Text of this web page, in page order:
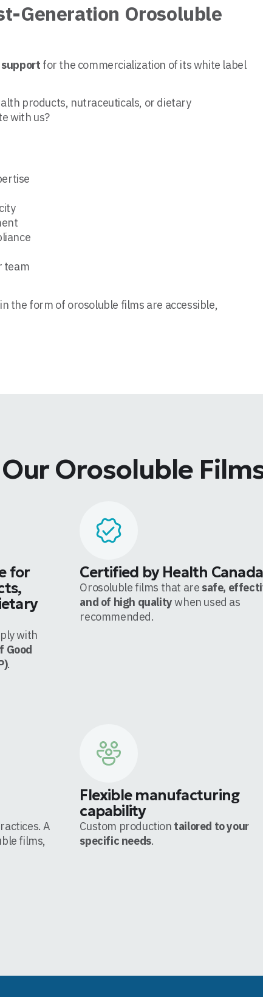
Generation Orosoluble
for the commercialization of its white label
products, nutraceuticals, or dietary
with us?
team
the form of orosoluble films are accessible,
Orosoluble
for
with
Good
.
Certified by Health Canada
Orosoluble films that are safe,
and of high qualitywhen used as
recommended.
A
films,
Flexible manufacturing
capability
Custom production tailored to your
specific needs.